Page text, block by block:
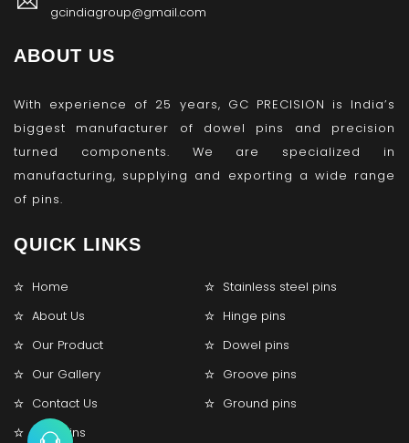
gcindiagroup@gmail.com
ABOUT US
With experience of 25 years, GC PRECISION is India’s
biggest manufacturer of dowel pins and precision
turned components. We are specialized in
manufacturing, supplying and exporting a wide range
of pins.
QUICK LINKS
Home
Stainless steel pins
About Us
Hinge pins
Our Product
Dowel pins
Our Gallery
Groove pins
Contact Us
Ground pins
Lock pins